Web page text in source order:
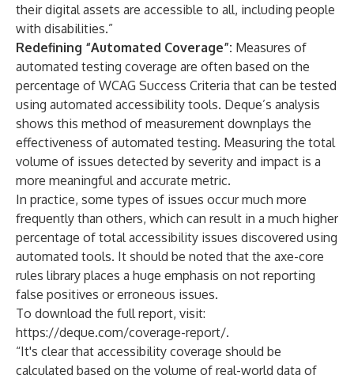
their digital assets are accessible to all, including people
with disabilities.”
Redefining “Automated Coverage”: Measures of
automated testing coverage are often based on the
percentage of WCAG Success Criteria that can be tested
using automated accessibility tools. Deque’s analysis
shows this method of measurement downplays the
effectiveness of automated testing. Measuring the total
volume of issues detected by severity and impact is a
more meaningful and accurate metric.
In practice, some types of issues occur much more
frequently than others, which can result in a much higher
percentage of total accessibility issues discovered using
automated tools. It should be noted that the axe-core
rules library places a huge emphasis on not reporting
false positives or erroneous issues.
To download the full report, visit:
https://deque.com/coverage-report/.
“It's clear that accessibility coverage should be
calculated based on the volume of real-world data of